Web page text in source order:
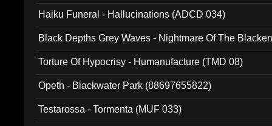
Haiku Funeral - Hallucinations (ADCD 034)
Black Depths Grey Waves - Nightmare Of The
Torture Of Hypocrisy - Humanufacture (TMD 08)
Opeth - Blackwater Park (88697655822)
Testarossa - Tormenta (MUF 033)